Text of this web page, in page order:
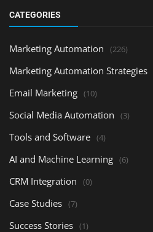
CATEGORIES
Marketing Automation (226)
Marketing Automation Strategies
Email Marketing (10)
Social Media Automation (3)
Tools and Software (4)
AI and Machine Learning (6)
CRM Integration (0)
Case Studies (7)
Success Stories (1)